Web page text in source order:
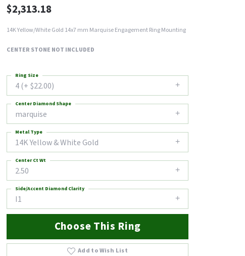
$2,313.18
14K Yellow/White Gold 14x7 mm Marquise Engagement Ring Mounting
CENTER STONE NOT INCLUDED
4 (+ $22.00)
Ring Size
marquise
Center Diamond Shape
14K Yellow & White Gold
Metal Type
2.50
Center Ct Wt
I1
Side/Accent Diamond Clarity
Choose This Ring
Add to Wish List